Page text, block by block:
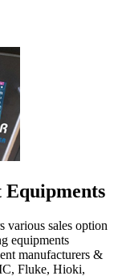
Equipments
various sales option
equipments
manufacturers &
Fluke, Hioki,